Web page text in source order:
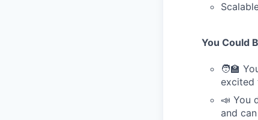
You Could
🧑‍🏫
excited
📣 You
and